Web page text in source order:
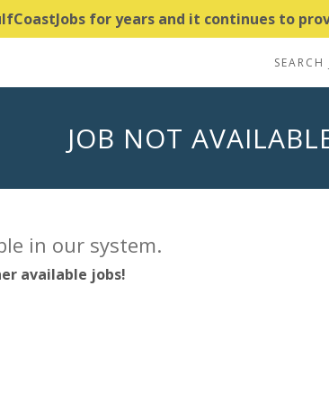
for years and it continues to
SEARCH
JOB NOT
in our system.
available jobs!